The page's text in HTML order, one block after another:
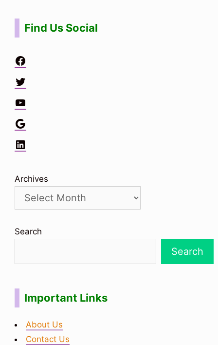
Find Us Social
Facebook
Twitter
YouTube
Google
LinkedIn
Archives
Search
Search
Important Links
About Us
Contact Us